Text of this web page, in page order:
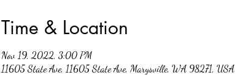
Time & Location
Nov 19, 2022, 3:00 PM
11605 State Ave, 11605 State Ave, Marysville, WA 98271, USA